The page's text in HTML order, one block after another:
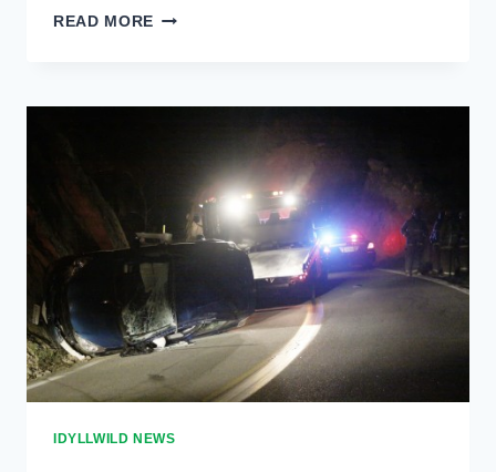
READ MORE 243
VEHICLE
HIGHWAY
IDYLLWILD NEWS